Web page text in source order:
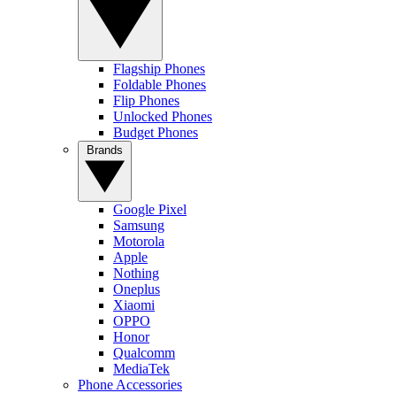
Flagship Phones
Foldable Phones
Flip Phones
Unlocked Phones
Budget Phones
Google Pixel
Samsung
Motorola
Apple
Nothing
Oneplus
Xiaomi
OPPO
Honor
Qualcomm
MediaTek
Phone Accessories